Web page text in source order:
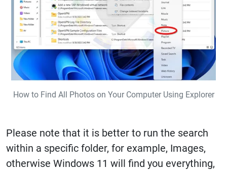
How to Find All Photos on Your Computer Using Explorer
Please note that it is better to run the search
within a specific folder, for example, Images,
otherwise Windows 11 will find you everything,